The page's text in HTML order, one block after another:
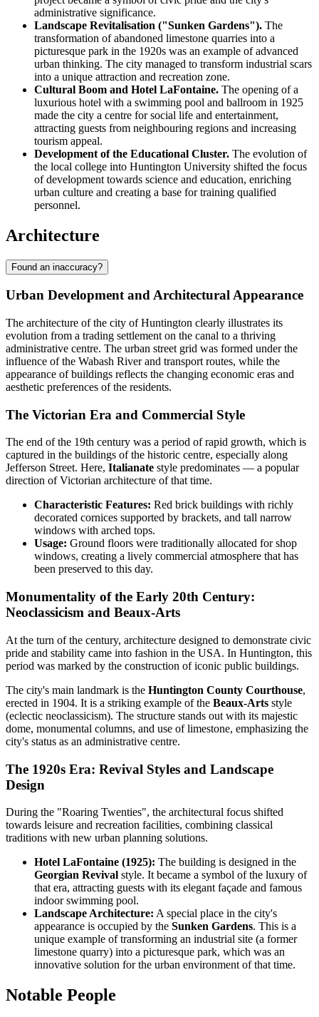
administrative significance.
Landscape Revitalisation ("Sunken Gardens"). The
transformation of abandoned limestone quarries into a
picturesque park in the 1920s was an example of advanced
urban thinking. The city managed to transform industrial scars
into a unique attraction and recreation zone.
Cultural Boom and Hotel LaFontaine. The opening of a
luxurious hotel with a swimming pool and ballroom in 1925
made the city a centre for social life and entertainment,
attracting guests from neighbouring regions and increasing
tourism appeal.
Development of the Educational Cluster. The evolution of
the local college into Huntington University shifted the focus
of development towards science and education, enriching
urban culture and creating a base for training qualified
personnel.
Architecture
Found an inaccuracy?
Urban Development and Architectural Appearance
The architecture of the city ofHuntington clearly illustrates its
evolution from a trading settlement on the canal to a thriving
administrative centre. The urban street grid was formed under the
influence of the Wabash River and transport routes, while the
appearance of buildings reflects the changing economic eras and
aesthetic preferences of the residents.
The Victorian Era and Commercial Style
The end of the 19th century was a period of rapid growth, which is
captured in the buildings of the historic centre, especially along
Jefferson Street. Here, Italianate style predominates — a popular
direction of Victorian architecture of that time.
Characteristic Features: Red brick buildings with richly
decorated cornices supported by brackets, and tall narrow
windows with arched tops.
Usage: Ground floors were traditionally allocated for shop
windows, creating a lively commercial atmosphere that has
been preserved to this day.
Monumentality of the Early 20th Century:
Neoclassicism and Beaux-Arts
At the turn of the century, architecture designed to demonstrate civic
pride and stability came into fashion in the USA. In Huntington, this
period was marked by the construction of iconic public buildings.
The city's main landmark is the Huntington County Courthouse,
erected in 1904. It is a striking example of the Beaux-Arts style
(eclectic neoclassicism). The structure stands out with its majestic
dome, monumental columns, and use of limestone, emphasizing the
city's status as an administrative centre.
The 1920s Era: Revival Styles and Landscape
Design
During the "Roaring Twenties", the architectural focus shifted
towards leisure and recreation facilities, combining classical
traditions with new urban planning solutions.
Hotel LaFontaine (1925): The building is designed in the
Georgian Revival style. It became a symbol of the luxury of
that era, attracting guests with its elegant façade and famous
indoor swimming pool.
Landscape Architecture: A special place in the city's
appearance is occupied by the Sunken Gardens. This is a
unique example of transforming an industrial site (a former
limestone quarry) into a picturesque park, which was an
innovative solution for the urban environment of that time.
Notable People